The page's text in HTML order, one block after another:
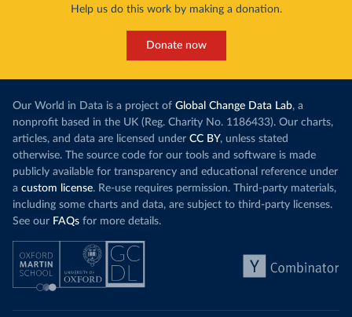
Help us do this work by making a donation.
Donate now
Our World in Data is a project of Global Change Data Lab, a
nonprofit based in the UK (Reg. Charity No. 1186433). Our charts,
articles, and data are licensed under CC BY, unless stated
otherwise. The source code for our tools and software is made
publicly available for transparency and educational reference under
a custom license. Re-use requires permission. Third-party materials,
including some charts and data, are subject to third-party licenses.
See our FAQs for more details.